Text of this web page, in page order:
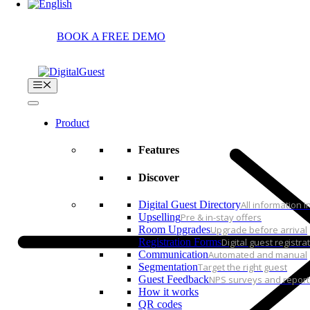
BOOK A FREE DEMO
Menu
Product
Features
Discover
Digital Guest DirectoryAll information
UpsellingPre & in-stay offers
Room UpgradesUpgrade before arrival
Registration FormsDigital guest
CommunicationAutomated and manual
SegmentationTarget the right guest
Guest FeedbackNPS surveys and
How it works
QR codes